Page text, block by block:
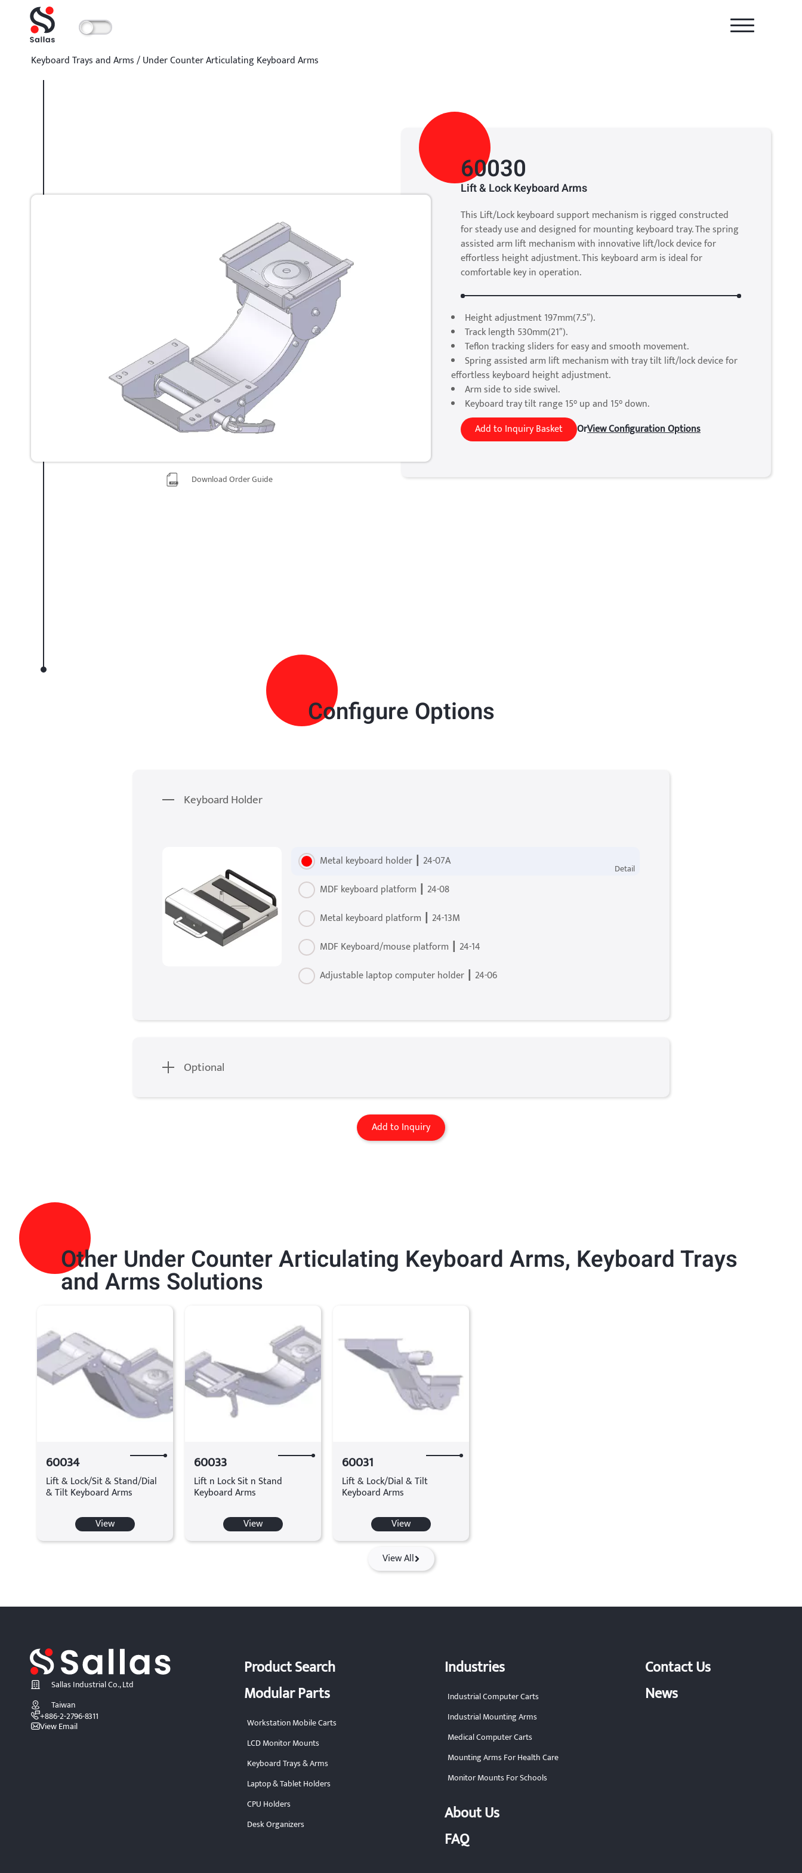
Keyboard Trays and Arms/Under Counter Articulating Keyboard Arms
Download Order Guide
60030
Lift & Lock Keyboard Arms
This Lift/Lock keyboard support mechanism is rigged constructed
for steady use and designed for mounting keyboard tray. The spring
assisted arm lift mechanism with innovative lift/lock device for
effortless height adjustment. This keyboard arm is ideal for
comfortable key in operation.
Height adjustment 197mm(7.5″).
Track length 530mm(21″).
Teflon tracking sliders for easy and smooth movement.
Spring assisted arm lift mechanism with tray tilt lift/lock device for
effortless keyboard height adjustment.
Arm side to side swivel.
Keyboard tray tilt range 15° up and 15° down.
Add to Inquiry Basket
OrView Configuration Options
Configure Options
Keyboard Holder
Metal keyboard holder ┃ 24-07A
MDF keyboard platform ┃ 24-08
Metal keyboard platform ┃ 24-13M
MDF Keyboard/mouse platform ┃ 24-14
Adjustable laptop computer holder ┃ 24-06
Optional
Add to Inquiry
Other Under Counter Articulating Keyboard Arms, Keyboard Trays
and Arms Solutions
Lift & Lock/Sit & Stand/Dial
& Tilt Keyboard Arms
60034
View
Lift n Lock Sit n Stand
Keyboard Arms
60033
View
Lift & Lock/Dial & Tilt
Keyboard Arms
60031
View
View All
Sallas Industrial Co., Ltd
Taiwan
+886-2-2796-8311
View Email
Product Search
Modular Parts
Workstation Mobile Carts
LCD Monitor Mounts
Keyboard Trays & Arms
Laptop & Tablet Holders
CPU Holders
Desk Organizers
Industries
Industrial Computer Carts
Industrial Mounting Arms
Medical Computer Carts
Mounting Arms For Health Care
Monitor Mounts For Schools
About Us
FAQ
Contact Us
News